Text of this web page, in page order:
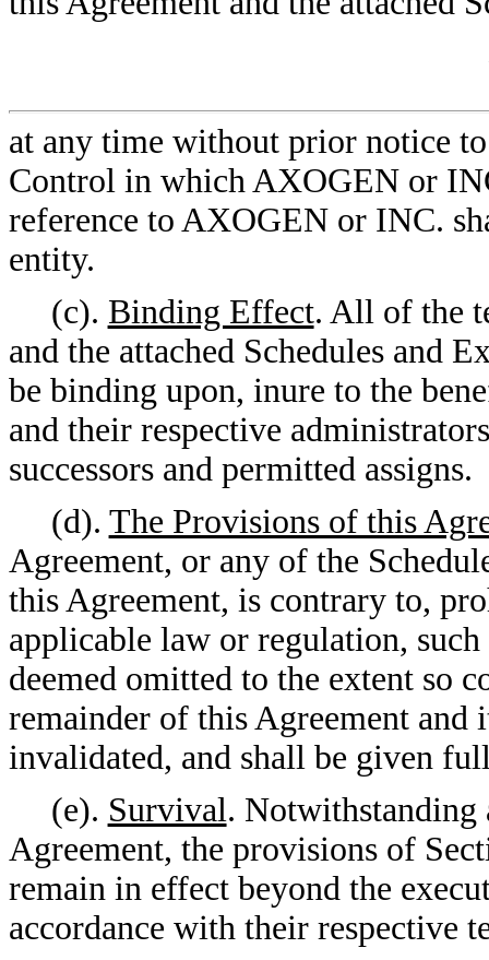
at any time without prior notice
Control in which AXOGEN or
reference to AXOGEN or INC.
entity.
(c). Binding Effect. All of the
and the attached Schedules and
be binding upon, inure to the
and their respective
successors and permitted assigns.
(d). The Provisions of this
Agreement, or any of the
this Agreement, is contrary to,
applicable law or regulation,
deemed omitted to the extent so
remainder of this Agreement and
invalidated, and shall be given
(e). Survival. Notwithstanding
Agreement, the provisions of
remain in effect beyond the
accordance with their respective